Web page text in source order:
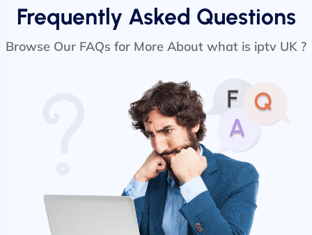
Frequently Asked Questions
Browse Our FAQs for More About what is iptv UK ?